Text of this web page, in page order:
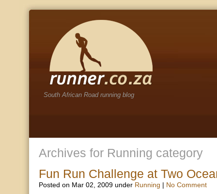
South African Road running blog
Archives for Running category
Fun Run Challenge at Two
Posted on Mar 02, 2009 under Running No Comment